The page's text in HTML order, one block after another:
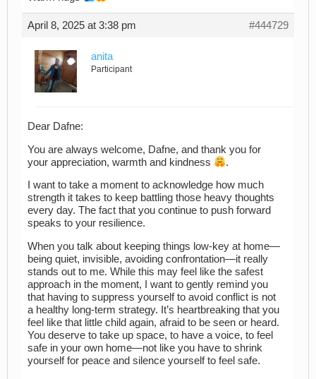
April 8, 2025 at 3:38 pm #444729
anita
Participant
Dear Dafne:
You are always welcome, Dafne, and thank you for
your appreciation, warmth and kindness
.
I want to take a moment to acknowledge how much
strength it takes to keep battling those heavy thoughts
every day. The fact that you continue to push forward
speaks to your resilience.
When you talk about keeping things low-key at home—
being quiet, invisible, avoiding confrontation—it really
stands out to me. While this may feel like the safest
approach in the moment, I want to gently remind you
that having to suppress yourself to avoid conflict is not
a healthy long-term strategy. It’s heartbreaking that you
feel like that little child again, afraid to be seen or heard.
You deserve to take up space, to have a voice, to feel
safe in your own home—not like you have to shrink
yourself for peace and silence yourself to feel safe.